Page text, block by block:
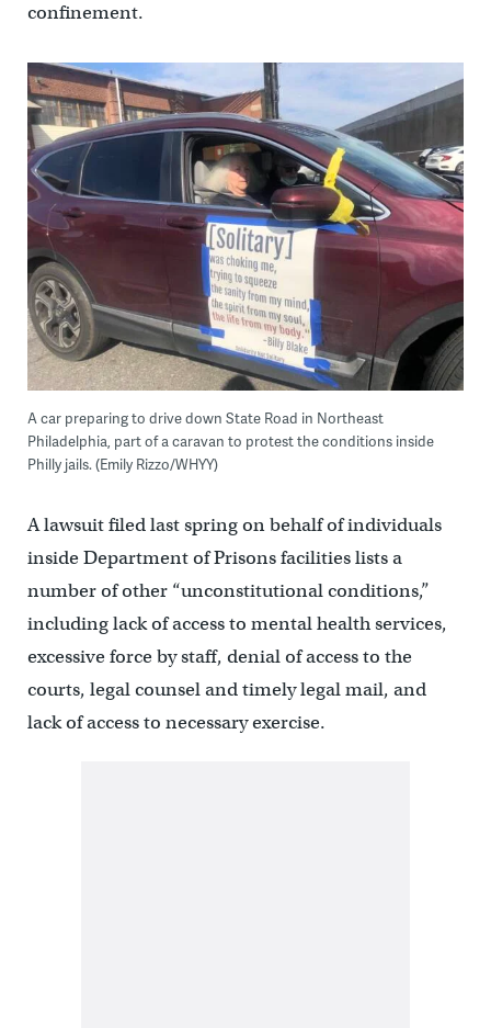
confinement.
A car preparing to drive down State Road in Northeast
Philadelphia, part of a caravan to protest the conditions inside
Philly jails. (Emily Rizzo/WHYY)
A lawsuit filed last spring on behalf of individuals
inside Department of Prisons facilities lists a
number of other “unconstitutional conditions,”
including lack of access to mental health services,
excessive force by staff, denial of access to the
courts, legal counsel and timely legal mail, and
lack of access to necessary exercise.